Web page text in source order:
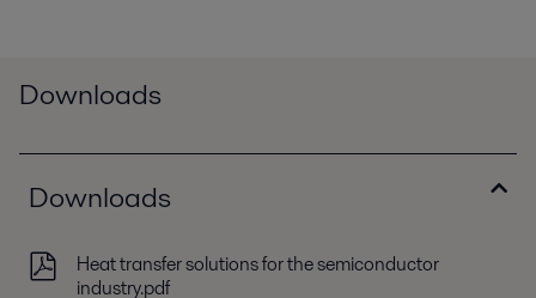
Downloads
Downloads
Heat transfer solutions for the semiconductor
industry.pdf